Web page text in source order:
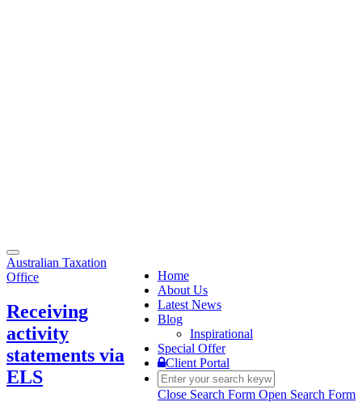
Toggle
navigation
Home
About Us
Latest News
Blog
Inspirational
Special Offer
Client Portal
Close Search Form Open Search Form
Australian Taxation
Office
Receiving
activity
statements via
ELS